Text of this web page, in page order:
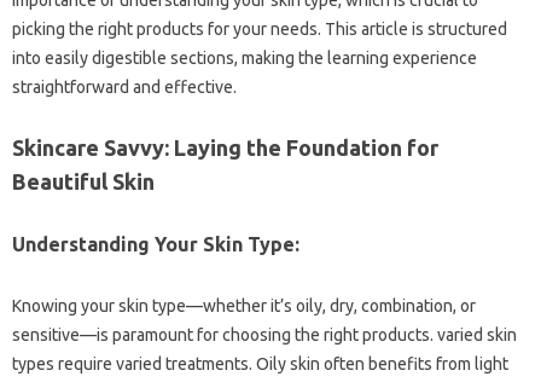
picking the right products for your needs. This article is structured
into easily digestible sections, making the learning experience
straightforward and effective.
Skincare Savvy: Laying the Foundation for
Beautiful Skin
Understanding Your Skin Type:
Knowing your skin type—whether it’s oily, dry, combination, or
sensitive—is paramount for choosing the right products. varied skin
types require varied treatments. Oily skin often benefits from light